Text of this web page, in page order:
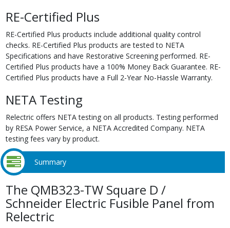
RE-Certified Plus
RE-Certified Plus products include additional quality control
checks. RE-Certified Plus products are tested to NETA
Specifications and have Restorative Screening performed. RE-
Certified Plus products have a 100% Money Back Guarantee. RE-
Certified Plus products have a Full 2-Year No-Hassle Warranty.
NETA Testing
Relectric offers NETA testing on all products. Testing performed
by RESA Power Service, a NETA Accredited Company. NETA
testing fees vary by product.
Summary
The QMB323-TW Square D /
Schneider Electric Fusible Panel from
Relectric